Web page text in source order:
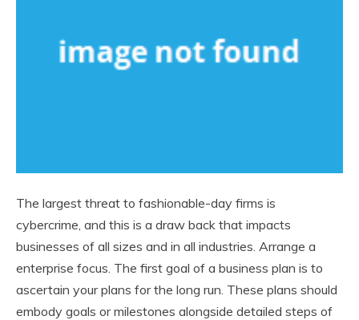
The largest threat to fashionable-day firms is
cybercrime, and this is a draw back that impacts
businesses of all sizes and in all industries. Arrange a
enterprise focus. The first goal of a business plan is to
ascertain your plans for the long run. These plans should
embody goals or milestones alongside detailed steps of